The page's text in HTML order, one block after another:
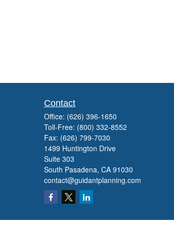
Contact
Office: (626) 396-1650
Toll-Free: (800) 332-8552
Fax: (626) 799-7030
1499 Huntington Drive
Suite 303
South Pasadena, CA 91030
contact@guidantplanning.com